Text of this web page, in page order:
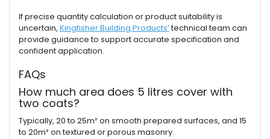
If precise quantity calculation or product suitability is
uncertain, Kingfisher Building Products’technical team can
provide guidance to support accurate specification and
confident application.
FAQs
How much area does 5 litres cover with
two coats?
Typically, 20 to 25m² on smooth prepared surfaces, and 15
to 20m² on textured or porous masonry.